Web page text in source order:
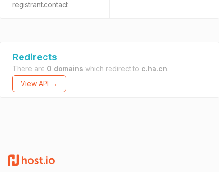
registrant.contact
Redirects
There are 0 domains which redirect to c.ha.cn.
View API →